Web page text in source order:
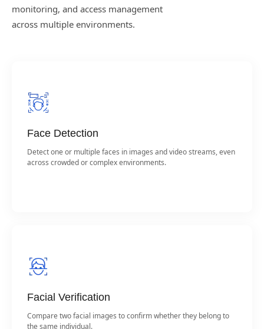
monitoring, and access management
across multiple environments.
Face Detection
Detect one or multiple faces in images and video streams, even
across crowded or complex environments.
Facial Verification
Compare two facial images to confirm whether they belong to
the same individual.